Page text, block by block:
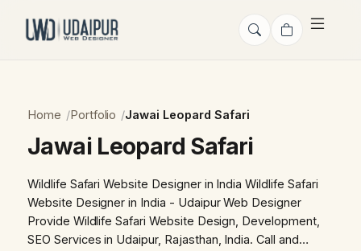
Home Portfolio Jawai Leopard Safari
Jawai Leopard Safari
Wildlife Safari Website Designer in India Wildlife Safari
Website Designer in India - Udaipur Web Designer
Provide Wildlife Safari Website Design, Development,
SEO Services in Udaipur, Rajasthan, India. Call and…